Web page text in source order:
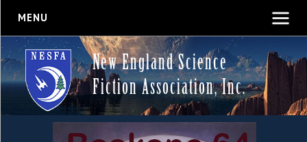
MENU
New England Science
Fiction Association, Inc.